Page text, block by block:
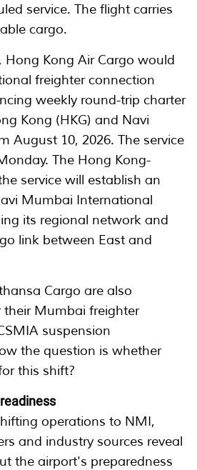
service. The flight carries
cargo.
Hong Kong Air Cargo would
freighter connection
weekly round-trip charter
Kong (HKG) and Navi
August 10, 2026. The service
The Hong Kong-
service will establish an
Mumbai International
its regional network and
link between East and
Cargo are also
Mumbai freighter
suspension
the question is whether
this shift?
operations to NMI,
and industry sources reveal
the airport's preparedness